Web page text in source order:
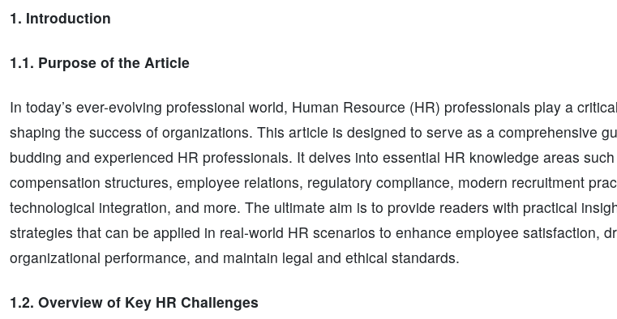
1. Introduction
1.1. Purpose of the Article
In today’s ever-evolving professional world, Human Resource (HR) professionals play a
shaping the success of organizations. This article is designed to serve as a comprehensive
budding and experienced HR professionals. It delves into essential HR knowledge areas
compensation structures, employee relations, regulatory compliance, modern recruitment
technological integration, and more. The ultimate aim is to provide readers with practical
strategies that can be applied in real-world HR scenarios to enhance employee satisfaction,
organizational performance, and maintain legal and ethical standards.
1.2. Overview of Key HR Challenges